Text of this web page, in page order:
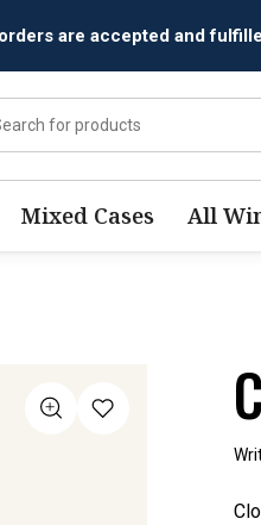
are accepted and
Mixed Cases All